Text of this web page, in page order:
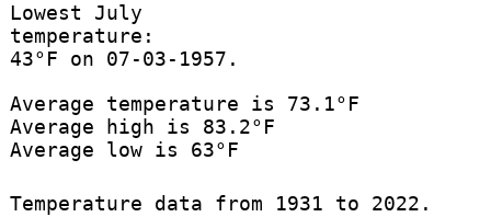
Lowest July
temperature:
43°F on 07-03-1957.
Average temperature is 73.1°F
Average high is 83.2°F
Average low is 63°F
Temperature data from 1931 to 2022.